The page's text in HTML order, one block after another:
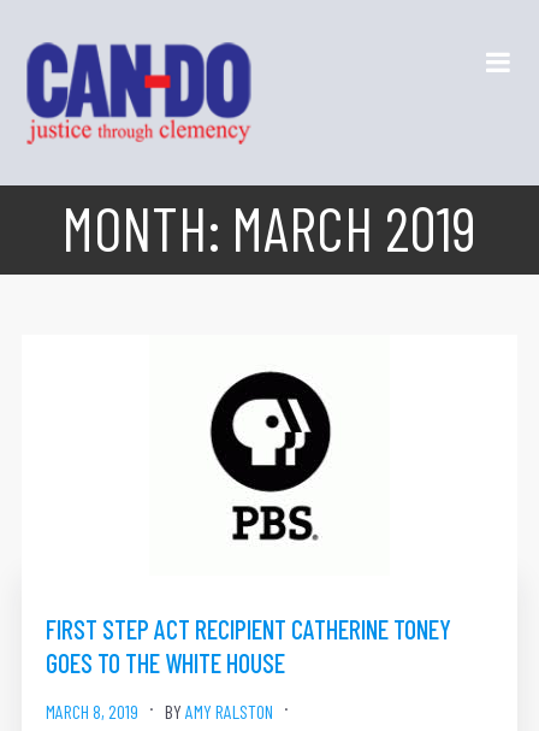
MONTH: MARCH 2019
FIRST STEP ACT RECIPIENT CATHERINE TONEY
GOES TO THE WHITE HOUSE
MARCH 8, 2019 BY AMY RALSTON